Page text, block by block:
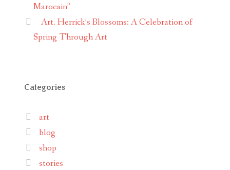
Marocain”
Art. Herrick’s Blossoms: A Celebration of
Spring Through Art
Categories
art
blog
shop
stories